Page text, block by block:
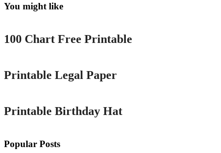
You might like
Printable
100 Chart Free Printable
Printable Legal Paper
Printable Birthday Hat
Popular Posts